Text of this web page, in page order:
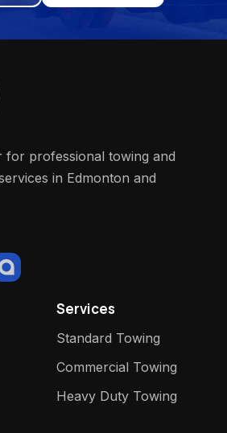
for professional towing and
in Edmonton and
Services
Standard Towing
Commercial Towing
Heavy Duty Towing